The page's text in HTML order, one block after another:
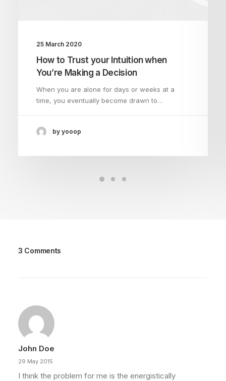
25 March 2020
How to Trust your Intuition when
You’re Making a Decision
When you are alone for days or weeks at a
time, you eventually become drawn to…
by yooop
3 Comments
John Doe
29 May 2015
I think the problem for me is the energistically